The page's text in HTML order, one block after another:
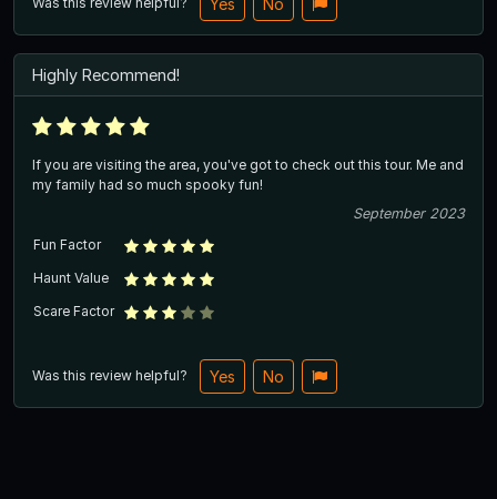
Yes No
Highly Recommend!
If you are visiting the area, you've got to check out this tour. Me and
my family had so much spooky fun!
September 2023
Fun Factor
Haunt Value
Scare Factor
Was this review helpful? Yes No